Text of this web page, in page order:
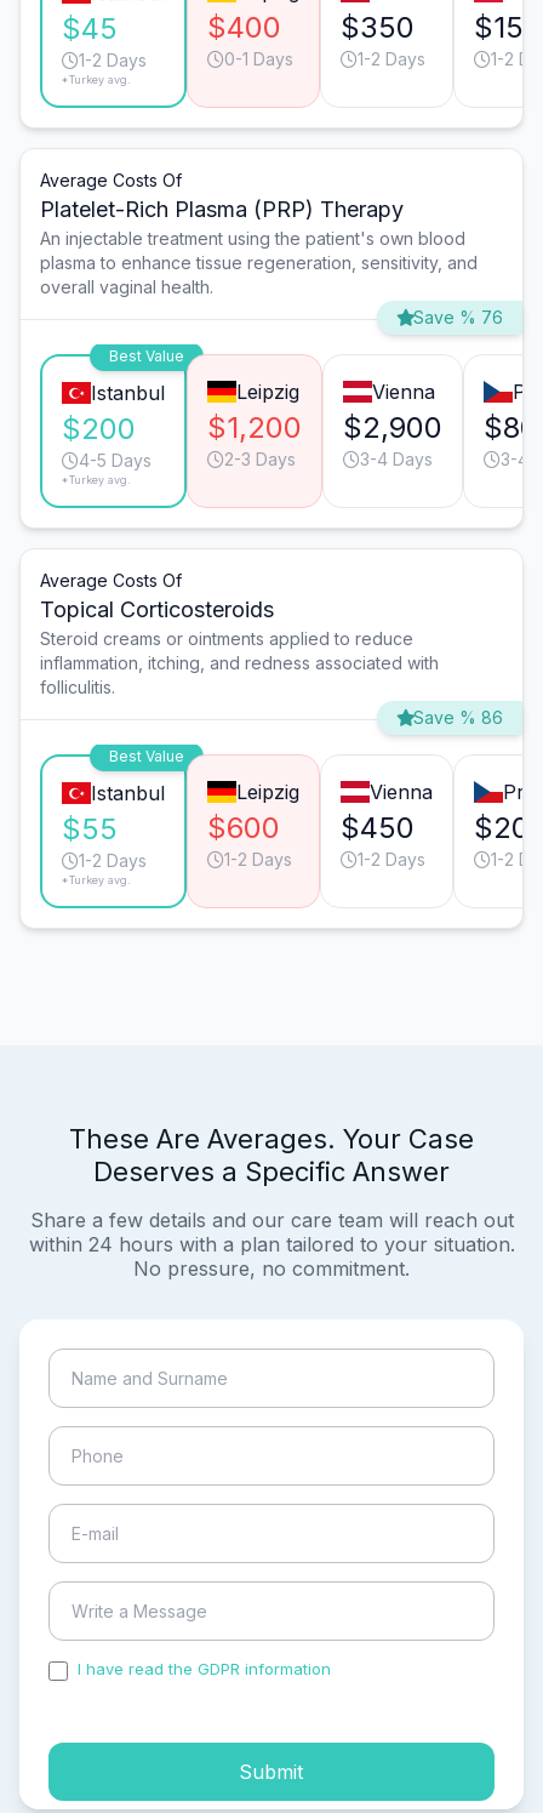
$45
1-2 Days
*Turkey avg.
$400
0-1 Days
$350
1-2 Days
$150
1-2
Average Costs Of
Platelet-Rich Plasma (PRP) Therapy
An injectable treatment using the patient's own blood
plasma to enhance tissue regeneration, sensitivity, and
overall vaginal health.
Save % 76
Best Value
Istanbul
$200
4-5 Days
*Turkey avg.
Leipzig
$1,200
2-3 Days
Vienna
$2,900
3-4 Days 3-4
Average Costs Of
Topical Corticosteroids
Steroid creams or ointments applied to reduce
inflammation, itching, and redness associated with
folliculitis.
Save % 86
Best Value
Istanbul
$55
1-2 Days
*Turkey avg.
Leipzig
$600
1-2 Days
Vienna
$450
1-2 Days 1-2
These Are Averages. Your Case
Deserves a Specific Answer
Share a few details and our care team will reach out
within 24 hours with a plan tailored to your situation.
No pressure, no commitment.
I have read the GDPR information
Submit